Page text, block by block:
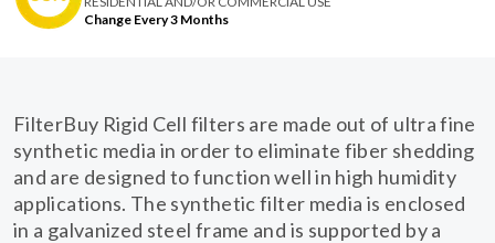
Change Every 3 Months
FilterBuy Rigid Cell filters are made out of ultra fine
synthetic media in order to eliminate fiber shedding
and are designed to function well in high humidity
applications. The synthetic filter media is enclosed
in a galvanized steel frame and is supported by a